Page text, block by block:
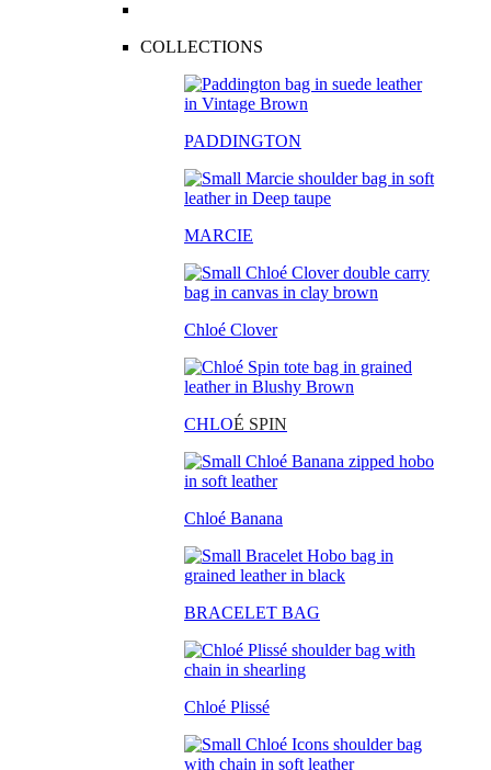
COLLECTIONS
PADDINGTON
MARCIE
Chloé Clover
CHLOÉ SPIN
Chloé Banana
BRACELET BAG
Chloé Plissé